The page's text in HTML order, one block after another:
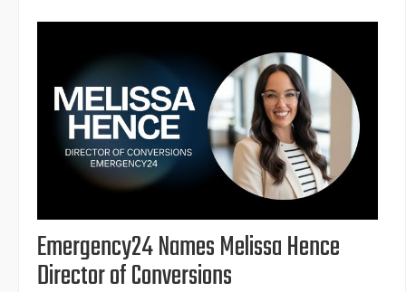
Emergency24 Names Melissa Hence
Director of Conversions